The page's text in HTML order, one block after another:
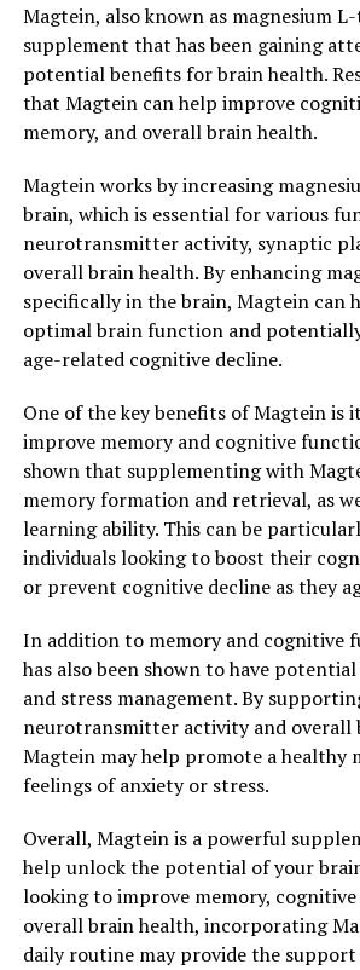
Magtein, also known as magnesium
supplement that has been gaining
potential benefits for brain health.
that Magtein can help improve
memory, and overall brain health.
Magtein works by increasing
brain, which is essential for various
neurotransmitter activity, synaptic
overall brain health. By enhancing
specifically in the brain, Magtein can
optimal brain function and
age-related cognitive decline.
One of the key benefits of Magtein is
improve memory and cognitive
shown that supplementing with
memory formation and retrieval, as
learning ability. This can be
individuals looking to boost their
or prevent cognitive decline as they
In addition to memory and cognitive
has also been shown to have
and stress management. By
neurotransmitter activity and overall
Magtein may help promote a healthy
feelings of anxiety or stress.
Overall, Magtein is a powerful
help unlock the potential of your
looking to improve memory,
overall brain health, incorporating
daily routine may provide the